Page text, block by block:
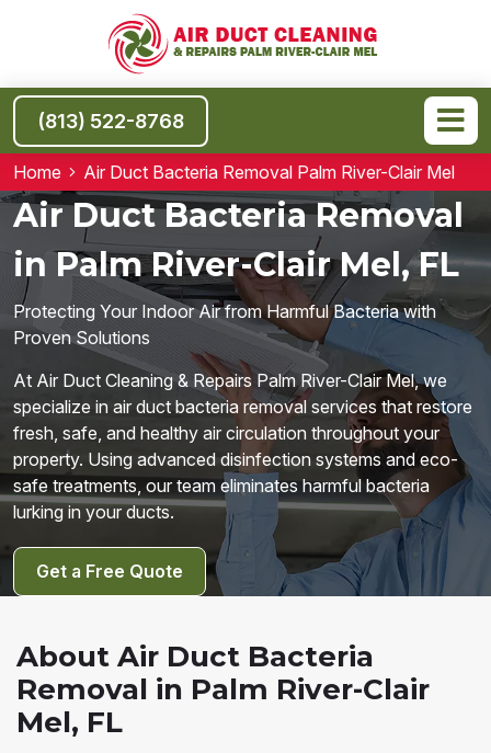
(813) 522-8768
Home Air Duct Bacteria Removal Palm River-Clair Mel
Air Duct Bacteria Removal
in Palm River-Clair Mel, FL
Protecting Your Indoor Air from Harmful Bacteria with
Proven Solutions
At Air Duct Cleaning & Repairs Palm River-Clair Mel, we
specialize in air duct bacteria removal services that restore
fresh, safe, and healthy air circulation throughout your
property. Using advanced disinfection systems and eco-
safe treatments, our team eliminates harmful bacteria
lurking in your ducts.
Get a Free Quote
About Air Duct Bacteria
Removal in Palm River-Clair
Mel, FL